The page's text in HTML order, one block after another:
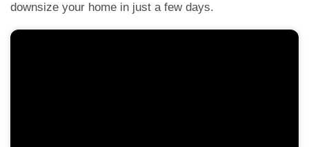
downsize your home in just a few days.